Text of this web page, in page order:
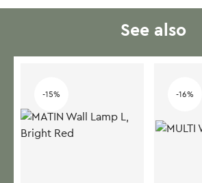
See also
-15% -16%